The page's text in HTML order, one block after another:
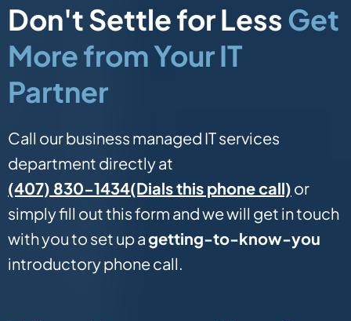
Don't Settle for Less Get
More from Your IT
Partner
Call our business managed IT services
department directly at
(407) 830-1434(Dials this phone call) or
simply fill out this form and we will get in touch
with you to set up agetting-to-know-you
introductory phone call.